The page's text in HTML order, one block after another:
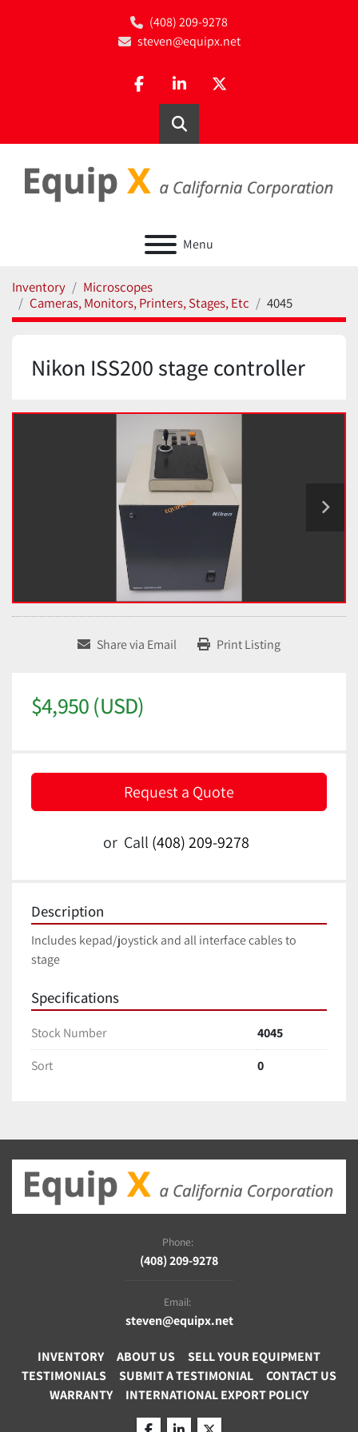
(408) 209-9278
steven@equipx.net
facebooklinkedintwitter
Search
Menu
Inventory
Microscopes
Cameras, Monitors, Printers, Stages, Etc
4045
Nikon ISS200 stage controller
Share via Email Print Listing
$4,950 (USD)
Request a Quote
or Call (408) 209-9278
Description
Includes kepad/joystick and all interface cables to
stage
Specifications
Stock Number
4045
Sort
0
Phone:
(408) 209-9278
Email:
steven@equipx.net
INVENTORY ABOUT US
SELL YOUR EQUIPMENT
TESTIMONIALS
SUBMIT A TESTIMONIAL
CONTACT US
WARRANTY
INTERNATIONAL EXPORT POLICY